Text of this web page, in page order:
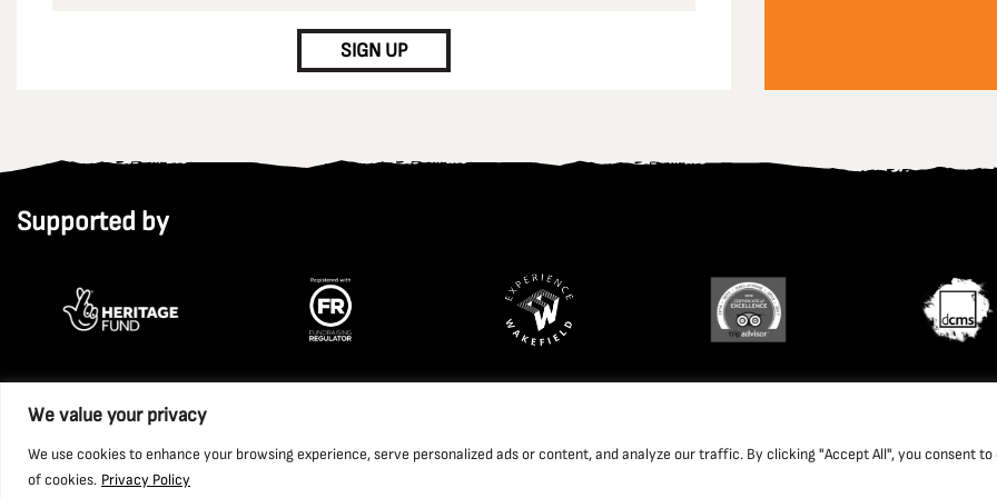
We value your privacy
We use cookies to enhance your browsing experience, serve personalized ads or content, and analyze our traffic. By clicking "Accept All", you consent to
of cookies. Privacy Policy
SIGN UP
Supported by
Copyright 2026 National Coal Mining Museum for England Trust Ltd. Company Registration Number: 1702426. Charity Registration
Website by Ponderosa Agency.